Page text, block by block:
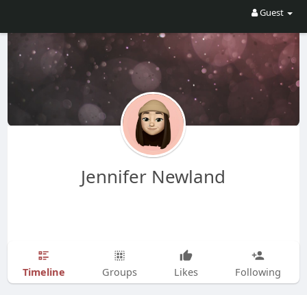
Guest
Jennifer Newland
Timeline Groups Likes Following